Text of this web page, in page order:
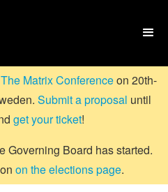

The Matrix Conferenceon 20th-
Submit a proposal until
get your ticket!
Board has started.
on the elections page.